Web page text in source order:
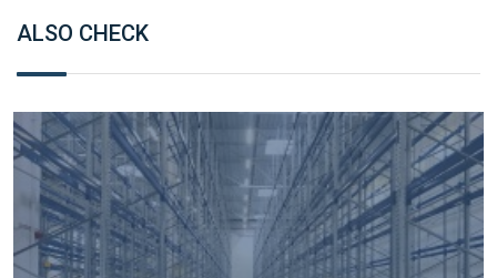
ALSO CHECK